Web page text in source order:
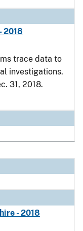
2018
trace data to
investigations.
31, 2018.
- 2018